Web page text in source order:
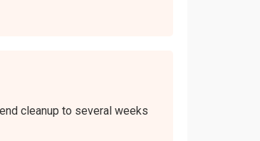
cleanup to several weeks